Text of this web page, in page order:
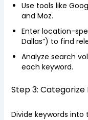
Use tools like
and Moz.
Enter location-
Dallas”) to find
Analyze search
each keyword.
Step 3:
Divide keywords